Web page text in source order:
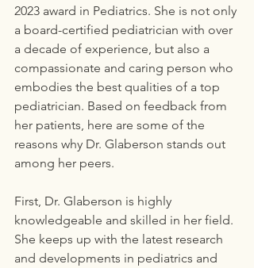
2023 award in Pediatrics. She is not only
a board-certified pediatrician with over
a decade of experience, but also a
compassionate and caring person who
embodies the best qualities of a top
pediatrician. Based on feedback from
her patients, here are some of the
reasons why Dr. Glaberson stands out
among her peers.
First, Dr. Glaberson is highly
knowledgeable and skilled in her field.
She keeps up with the latest research
and developments in pediatrics and